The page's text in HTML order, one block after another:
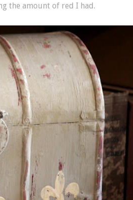
the amount of red I had.